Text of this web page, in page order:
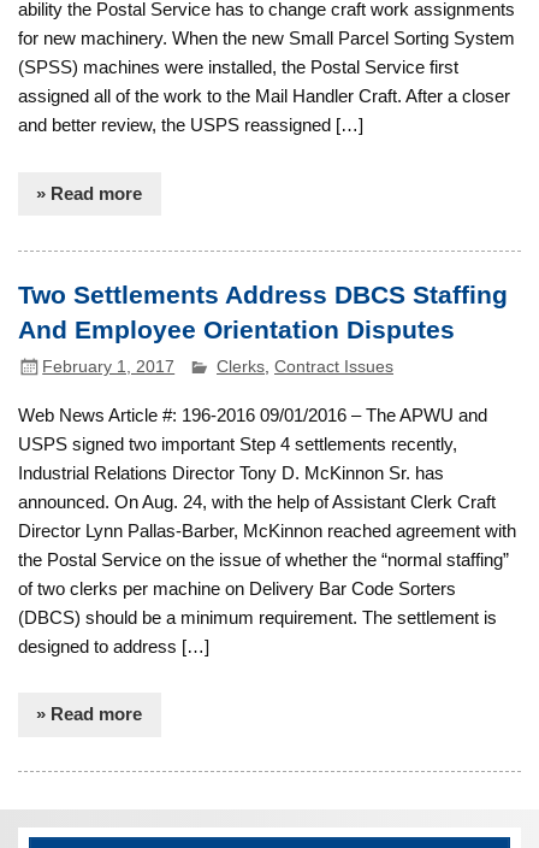
ability the Postal Service has to change craft work assignments
for new machinery. When the new Small Parcel Sorting System
(SPSS) machines were installed, the Postal Service first
assigned all of the work to the Mail Handler Craft. After a closer
and better review, the USPS reassigned […]
» Read more
Two Settlements Address DBCS Staffing
And Employee Orientation Disputes
February 1, 2017 Clerks ,Contract Issues
Web News Article #: 196-2016 09/01/2016 – The APWU and
USPS signed two important Step 4 settlements recently,
Industrial Relations Director Tony D. McKinnon Sr. has
announced. On Aug. 24, with the help of Assistant Clerk Craft
Director Lynn Pallas-Barber, McKinnon reached agreement with
the Postal Service on the issue of whether the “normal staffing”
of two clerks per machine on Delivery Bar Code Sorters
(DBCS) should be a minimum requirement. The settlement is
designed to address […]
» Read more